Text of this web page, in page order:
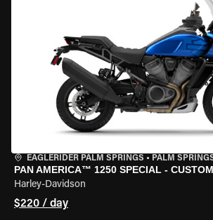
EAGLERIDER PALM SPRINGS • PALM
PAN AMERICA™ 1250 SPECIAL -
Harley-Davidson
$220 / day